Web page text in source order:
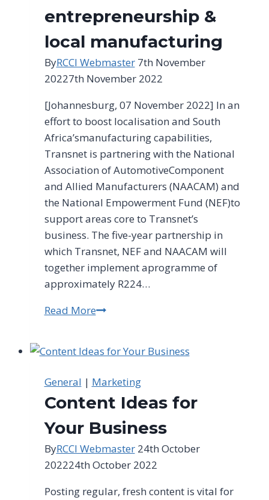
entrepreneurship &
local manufacturing
ByRCCI Webmaster 7th November
20227th November 2022
[Johannesburg, 07 November 2022] In an
effort to boost localisation and South
Africa’smanufacturing capabilities,
Transnet is partnering with the National
Association of AutomotiveComponent
and Allied Manufacturers (NAACAM) and
the National Empowerment Fund (NEF)to
support areas core to Transnet’s
business. The five-year partnership in
which Transnet, NEF and NAACAM will
together implement aprogramme of
approximately R224…
Read MoreNEF-
Fund
to
drive
entrepreneurship
&
manufacturing
General | Marketing
Content Ideas for
Your Business
ByRCCI Webmaster 24th October
202224th October 2022
Posting regular, fresh content is vital for